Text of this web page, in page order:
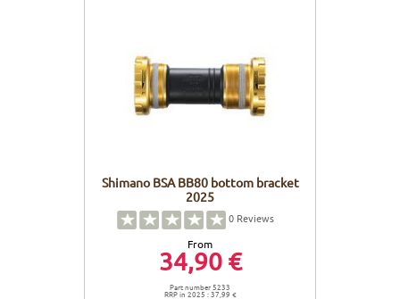
Shimano BSA BB80 bottom bracket
2025
0 Reviews
From
34,90 €
Part number 5233
RRP in 2025 : 37,99 €